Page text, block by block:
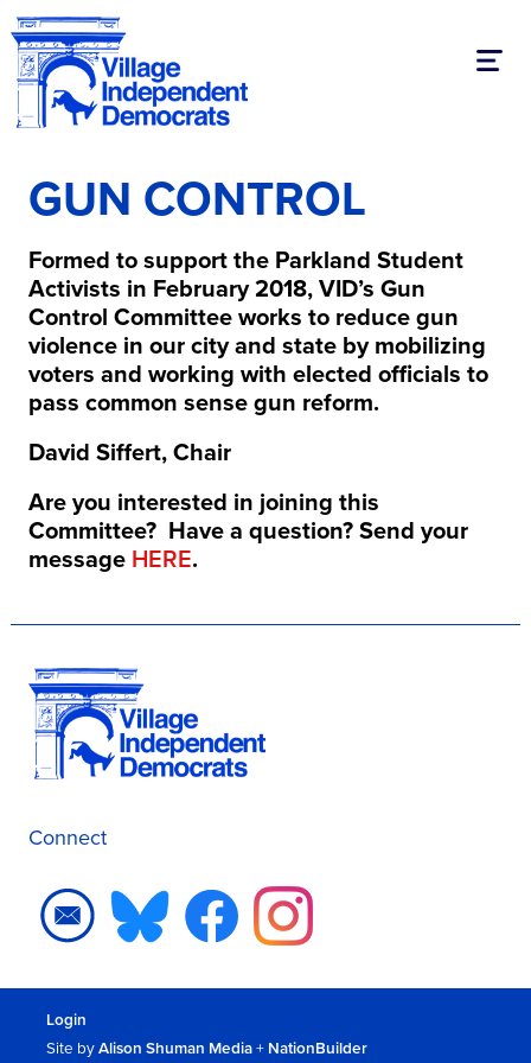
GUN CONTROL
Formed to support the Parkland Student
Activists in February 2018, VID’s Gun
Control Committee works to reduce gun
violence in our city and state by mobilizing
voters and working with elected officials to
pass common sense gun reform.
David Siffert, Chair
Are you interested in joining this
Committee? Have a question? Send your
message HERE.
Connect
Login
Site byAlison Shuman Media+ NationBuilder